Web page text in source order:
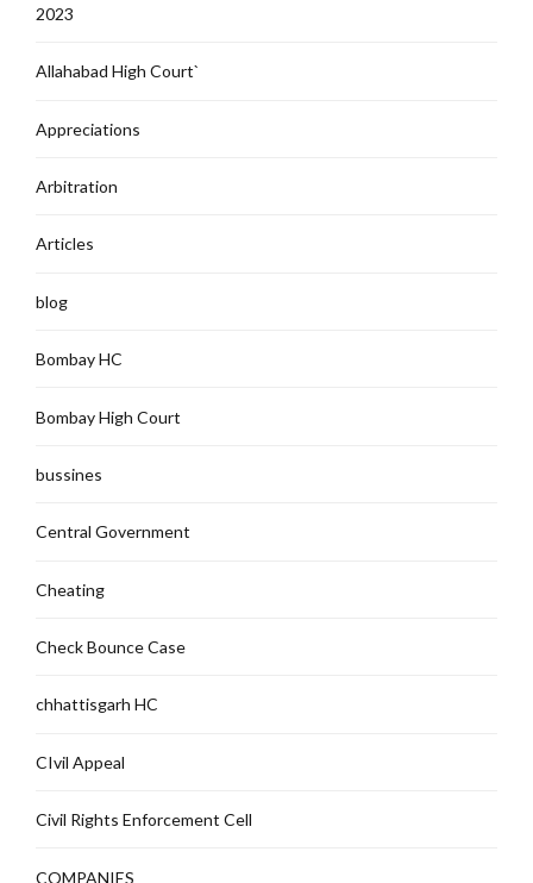
2023
Allahabad High Court`
Appreciations
Arbitration
Articles
blog
Bombay HC
Bombay High Court
bussines
Central Government
Cheating
Check Bounce Case
chhattisgarh HC
CIvil Appeal
Civil Rights Enforcement Cell
COMPANIES